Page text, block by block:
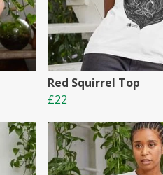
Red Squirrel Top
£22